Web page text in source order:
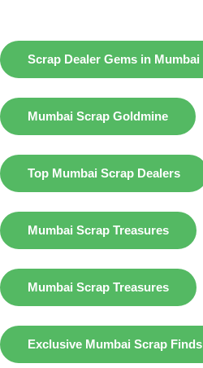
Scrap Dealer Gems in Mumbai
Mumbai Scrap Goldmine
Top Mumbai Scrap Dealers
Mumbai Scrap Treasures
Mumbai Scrap Treasures
Exclusive Mumbai Scrap Finds